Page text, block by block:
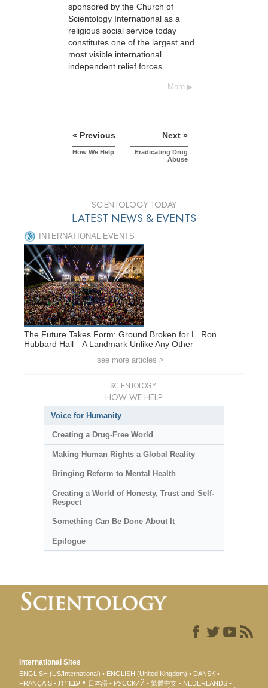
sponsored by the Church of
Scientology International as a
religious social service today
constitutes one of the largest and
most visible international
independent relief forces.
More
« Previous
How We Help
Next »
Eradicating Drug
Abuse
SCIENTOLOGY TODAY
LATEST NEWS & EVENTS
INTERNATIONAL EVENTS
The Future Takes Form: Ground Broken for L. Ron
Hubbard Hall—A Landmark Unlike Any Other
see more articles >
SCIENTOLOGY:
HOW WE HELP
Voice for Humanity
Creating a Drug-Free World
Making Human Rights a Global Reality
Bringing Reform to Mental Health
Creating a World of Honesty, Trust and Self-
Respect
Something CanBe Done About It
Epilogue
International Sites
ENGLISH (US/International) ENGLISH (United Kingdom)
DANSK
FRANÇAIS
עברית 日本語 РУССКИЙ 繁體中文
NEDERLANDS